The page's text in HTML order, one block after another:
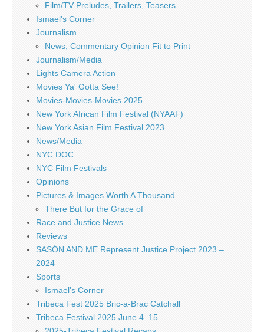
Film/TV Preludes, Trailers, Teasers
Ismael's Corner
Journalism
News, Commentary Opinion Fit to Print
Journalism/Media
Lights Camera Action
Movies Ya' Gotta See!
Movies-Movies-Movies 2025
New York African Film Festival (NYAAF)
New York Asian Film Festival 2023
News/Media
NYC DOC
NYC Film Festivals
Opinions
Pictures & Images Worth A Thousand
There But for the Grace of
Race and Justice News
Reviews
SASÓN AND ME Represent Justice Project 2023 –
2024
Sports
Ismael's Corner
Tribeca Fest 2025 Bric-a-Brac Catchall
Tribeca Festival 2025 June 4–15